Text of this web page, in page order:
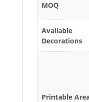
MOQ
Available
Decorations
Printable